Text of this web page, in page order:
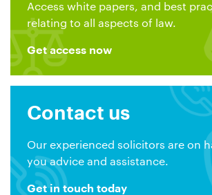
Access white papers, and best
relating to all aspects of law.
Get access now
Contact us
Our experienced solicitors are on
you advice and assistance.
Get in touch today